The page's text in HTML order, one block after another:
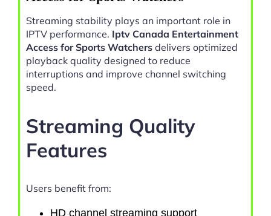
Streaming stability plays an important role in
IPTV performance. Iptv Canada Entertainment
Access for Sports Watchers delivers optimized
playback quality designed to reduce
interruptions and improve channel switching
speed.
Streaming Quality
Features
Users benefit from:
HD channel streaming support